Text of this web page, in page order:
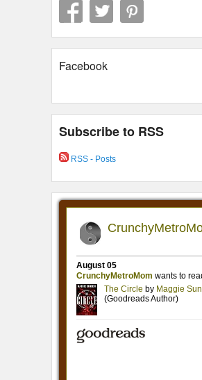
Facebook
Subscribe to RSS
RSS - Posts